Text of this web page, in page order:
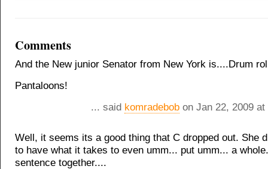
Comments
And the New junior Senator from New York is....Drum
Pantaloons!
... said komradebob on Jan 22, 2009
Well, it seems its a good thing that C dropped out. She
to have what it takes to even umm... put umm... a
sentence together....